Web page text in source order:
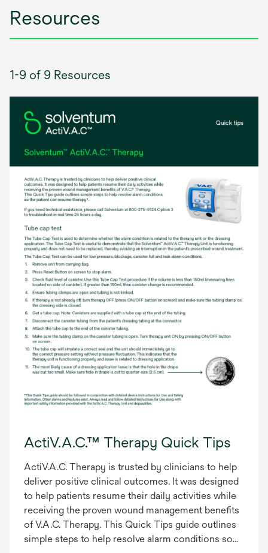
Resources
1-9 of 9 Resources
ActiV.A.C.™ Therapy Quick Tips
ActiV.A.C. Therapy is trusted by clinicians to help
deliver positive clinical outcomes. It was designed
to help patients resume their daily activities while
receiving the proven wound management benefits
of V.A.C. Therapy. This Quick Tips guide outlines
simple steps to help resolve alarm conditions so